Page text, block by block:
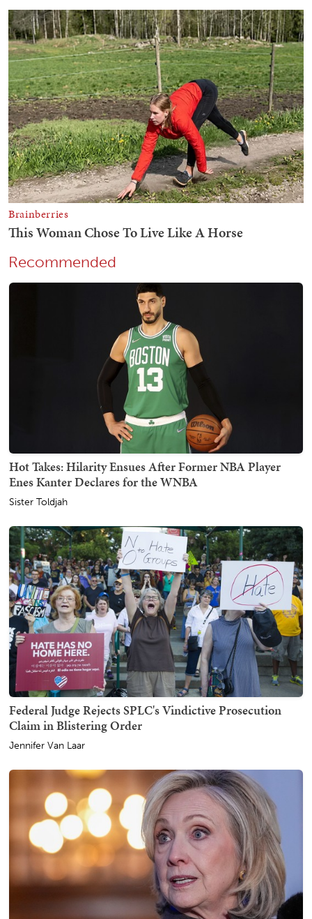
Recommended
Hot Takes: Hilarity Ensues After Former NBA Player
Enes Kanter Declares for the WNBA
Sister Toldjah
Federal Judge Rejects SPLC's Vindictive Prosecution
Claim in Blistering Order
Jennifer Van Laar